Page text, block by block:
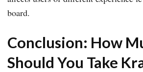
board.
Conclusion: How
Should You Take